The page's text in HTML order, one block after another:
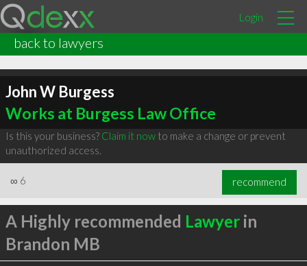
Login
back to lawyers
John W Burgess
Works at Burgess Law Office
Is this your business? Claim it nowto make a change or prevent
unauthorized access.
∞ 6 recommend
A Highly recommended Lawyerin
Brandon MB